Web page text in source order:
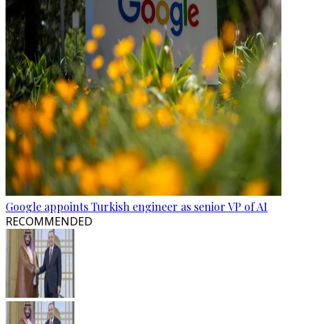
Google appoints Turkish engineer as senior VP of AI
RECOMMENDED